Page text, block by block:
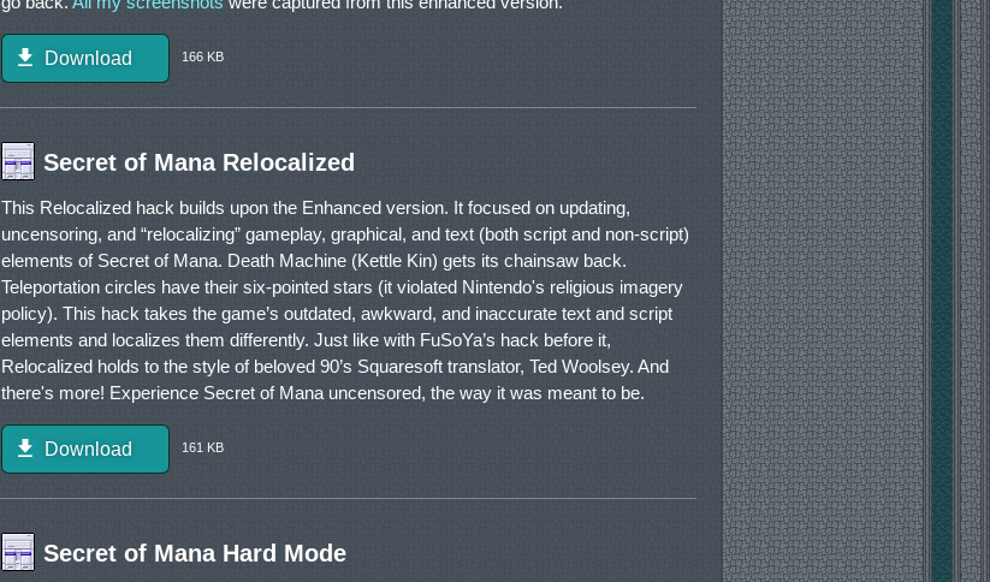
Download 166 KB
Secret of Mana Relocalized
This Relocalized hack builds upon the Enhanced version. It focused on updating,
uncensoring, and “relocalizing” gameplay, graphical, and text (both script and non-script)
elements of Secret of Mana. Death Machine (Kettle Kin) gets its chainsaw back.
Teleportation circles have their six-pointed stars (it violated Nintendo's religious imagery
policy). This hack takes the game’s outdated, awkward, and inaccurate text and script
elements and localizes them differently. Just like with FuSoYa’s hack before it,
Relocalized holds to the style of beloved 90’s Squaresoft translator, Ted Woolsey. And
there's more! Experience Secret of Mana uncensored, the way it was meant to be.
Download 161 KB
Secret of Mana Hard Mode